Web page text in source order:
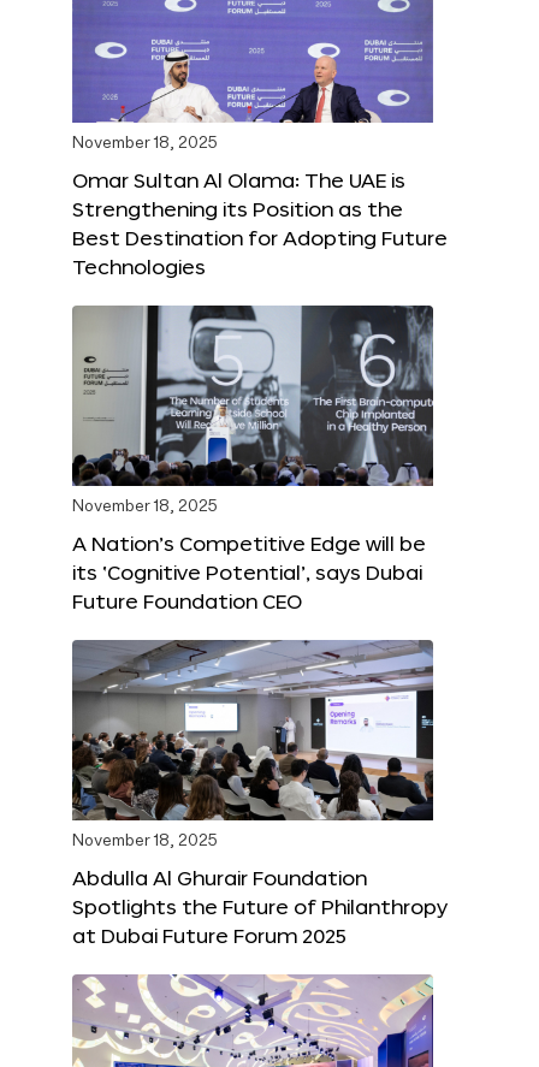
November 18, 2025
Omar Sultan Al Olama: The UAE is
Strengthening its Position as the
Best Destination for Adopting Future
Technologies
November 18, 2025
A Nation’s Competitive Edge will be
its ‘Cognitive Potential’, says Dubai
Future Foundation CEO
November 18, 2025
Abdulla Al Ghurair Foundation
Spotlights the Future of Philanthropy
at Dubai Future Forum 2025